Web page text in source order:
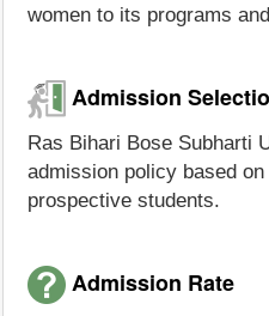
women to its programs
Admission
Ras Bihari Bose Subharti
admission policy based
prospective students.
Admission Rate